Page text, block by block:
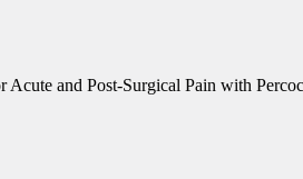
Acute and Post-Surgical Pain with